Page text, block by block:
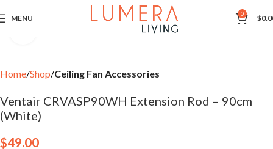
MENU 0 $
Home Shop Ceiling Fan Accessories
Ventair CRVASP90WH Extension Rod – 90cm
(White)
$49.00